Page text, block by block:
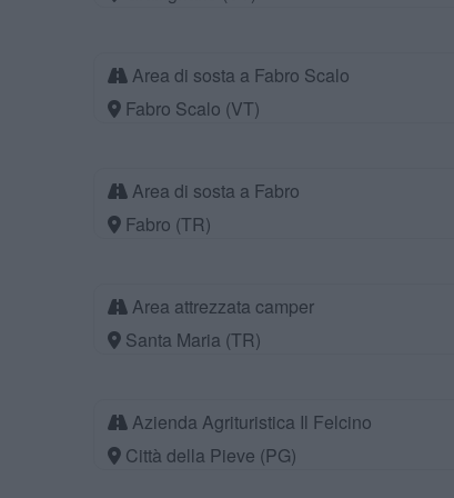
Area di sosta a Fabro Scalo
Fabro Scalo (VT)
Area di sosta a Fabro
Fabro (TR)
Area attrezzata camper
Santa Maria (TR)
Azienda Agrituristica Il Felcino
Città della Pieve (PG)